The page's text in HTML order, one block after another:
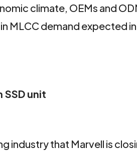
climate, OEMs and
MLCC demand expected
unit
industry that Marvell is